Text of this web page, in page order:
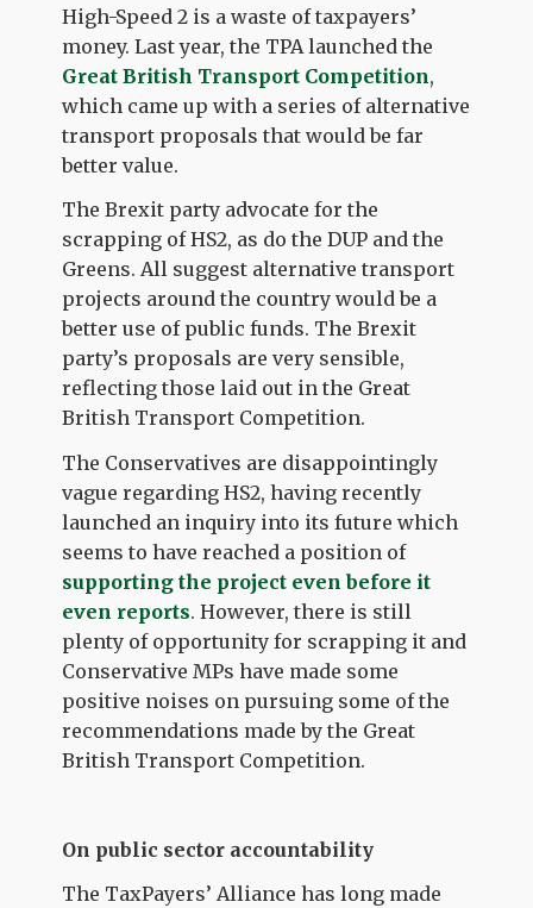
High-Speed 2 is a waste of taxpayers’
money. Last year, the TPA launched the
Great British Transport Competition,
which came up with a series of alternative
transport proposals that would be far
better value.
The Brexit party advocate for the
scrapping of HS2, as do the DUP and the
Greens. All suggest alternative transport
projects around the country would be a
better use of public funds. The Brexit
party’s proposals are very sensible,
reflecting those laid out in the Great
British Transport Competition.
The Conservatives are disappointingly
vague regarding HS2, having recently
launched an inquiry into its future which
seems to have reached a position of
supporting the project even before it
even reports. However, there is still
plenty of opportunity for scrapping it and
Conservative MPs have made some
positive noises on pursuing some of the
recommendations made by the Great
British Transport Competition.
On public sector accountability
The TaxPayers’ Alliance has long made